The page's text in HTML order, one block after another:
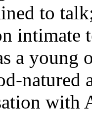
to
a young
natured
with